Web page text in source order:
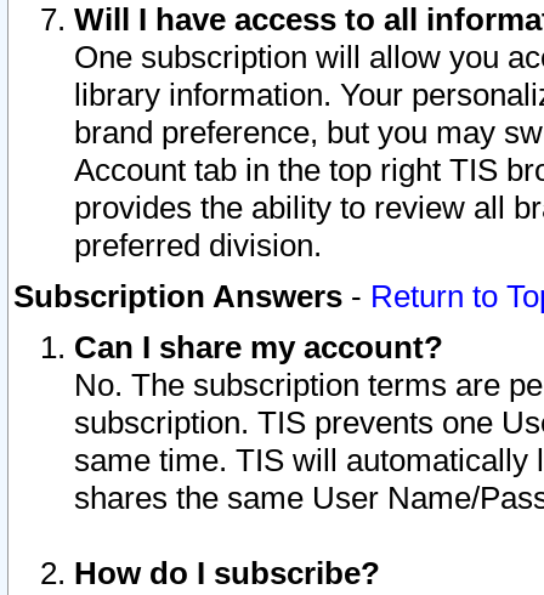
Will I have access to all
One subscription will allow you
library information. Your
brand preference, but you may
Account tab in the top right TIS
provides the ability to review all
preferred division.
Subscription Answers - Return to
Can I share my account?
No. The subscription terms are
subscription. TIS prevents one
same time. TIS will automatically
shares the same User Name/
How do I subscribe?